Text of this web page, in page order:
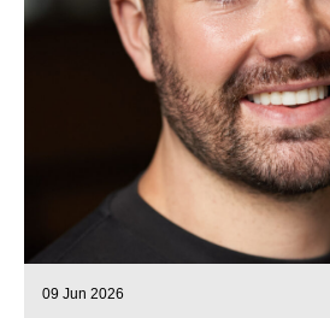
09 Jun 2026